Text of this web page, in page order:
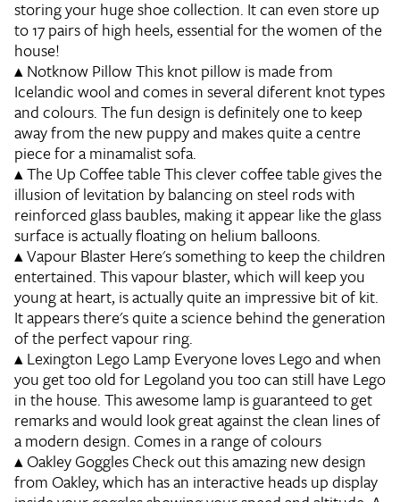
storing your huge shoe collection. It can even store up
to 17 pairs of high heels, essential for the women of the
house!
▴Notknow PillowThis knot pillow is made from
Icelandic wool and comes in several diferent knot types
and colours. The fun design is definitely one to keep
away from the new puppy and makes quite a centre
piece for a minamalist sofa.
▴The Up Coffee tableThis clever coffee table gives the
illusion of levitation by balancing on steel rods with
reinforced glass baubles, making it appear like the glass
surface is actually floating on helium balloons.
▴Vapour BlasterHere's something to keep the children
entertained. This vapour blaster, which will keep you
young at heart, is actually quite an impressive bit of kit.
It appears there's quite a science behind the generation
of the perfect vapour ring.
▴Lexington Lego Lamp Everyone loves Lego and when
you get too old for Legoland you too can still have Lego
in the house. This awesome lamp is guaranteed to get
remarks and would look great against the clean lines of
a modern design. Comes in a range of colours
▴Oakley GogglesCheck out this amazing new design
from Oakley, which has an interactive heads up display